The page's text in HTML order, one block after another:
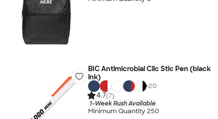
BIC Antimicrobial Clic Stic Pen (black
ink)
+20
4.7(7)
1-Week Rush Available
Minimum Quantity 250